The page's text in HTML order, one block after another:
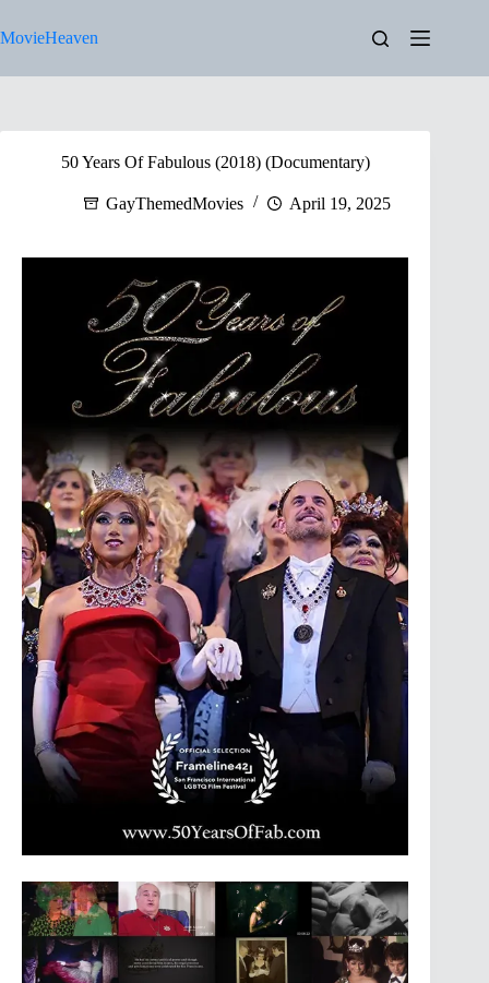
to
content
MovieHeaven
50 Years Of Fabulous (2018) (Documentary)
GayThemedMovies April 19, 2025